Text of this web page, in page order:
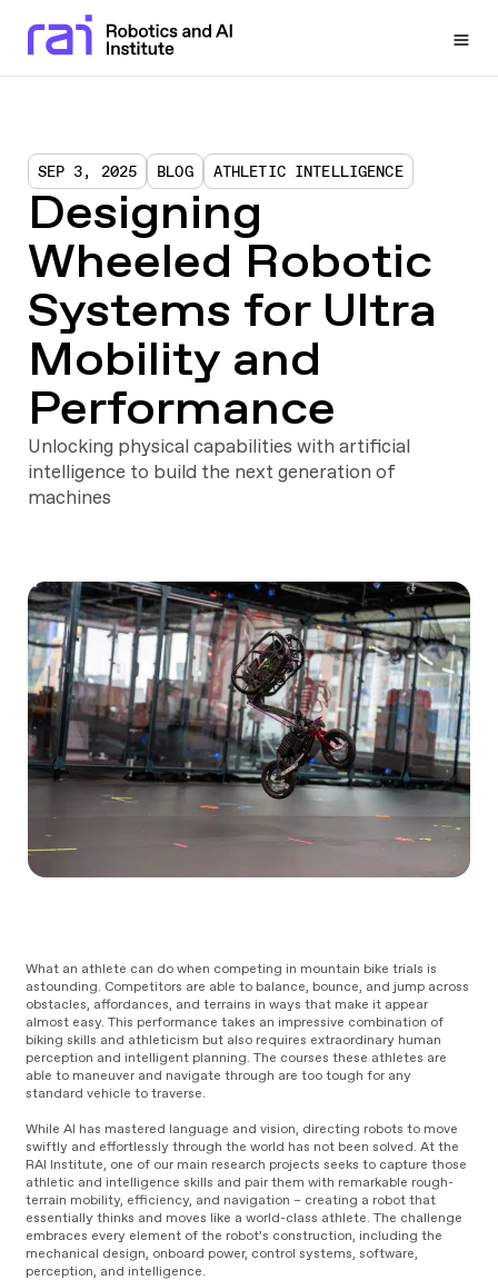
SEP 3, 2025 BLOG ATHLETIC INTELLIGENCE
Designing
Wheeled Robotic
Systems for Ultra
Mobility and
Performance
Unlocking physical capabilities with artificial
intelligence to build the next generation of
machines
What an athlete can do when competing in mountain bike trials is
astounding. Competitors are able to balance, bounce, and jump across
obstacles, affordances, and terrains in ways that make it appear
almost easy. This performance takes an impressive combination of
biking skills and athleticism but also requires extraordinary human
perception and intelligent planning. The courses these athletes are
able to maneuver and navigate through are too tough for any
standard vehicle to traverse.
While AI has mastered language and vision, directing robots to move
swiftly and effortlessly through the world has not been solved. At the
RAI Institute, one of our main research projects seeks to capture those
athletic and intelligence skills and pair them with remarkable rough-
terrain mobility, efficiency, and navigation – creating a robot that
essentially thinks and moves like a world-class athlete. The challenge
embraces every element of the robot’s construction, including the
mechanical design, onboard power, control systems, software,
perception, and intelligence.